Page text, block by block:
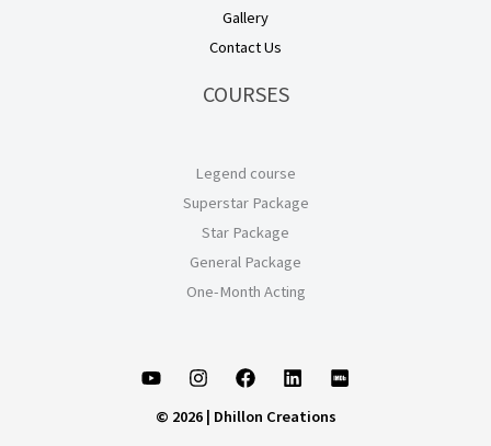
Gallery
Contact Us
COURSES
Legend course
Superstar Package
Star Package
General Package
One-Month Acting
© 2026 | Dhillon Creations